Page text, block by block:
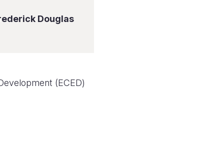
Douglas
(ECED)